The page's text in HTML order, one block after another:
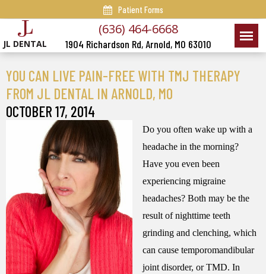
Patient Forms
JL DENTAL
(636) 464-6668
1904 Richardson Rd, Arnold, MO 63010
YOU CAN LIVE PAIN-FREE WITH TMJ THERAPY
FROM JL DENTAL IN ARNOLD, MO
OCTOBER 17, 2014
Do you often wake up with a
headache in the morning?
Have you even been
experiencing migraine
headaches? Both may be the
result of nighttime teeth
grinding and clenching, which
can cause temporomandibular
joint disorder, or TMD. In